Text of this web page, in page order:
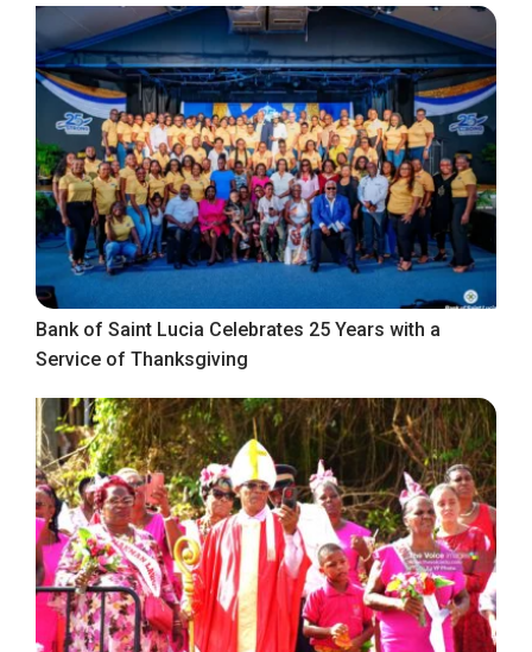
Bank of Saint Lucia Celebrates 25 Years with a
Service of Thanksgiving